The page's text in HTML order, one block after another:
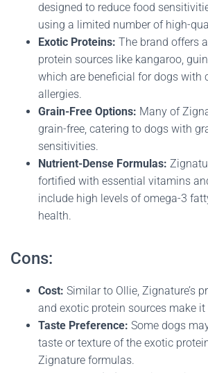
designed to reduce food
using a limited number of high-
Exotic Proteins: The brand offers
protein sources like kangaroo,
which are beneficial for dogs with
allergies.
Grain-Free Options: Many of
grain-free, catering to dogs with
sensitivities.
Nutrient-Dense Formulas:
fortified with essential vitamins
include high levels of omega-3
health.
Cons:
Cost: Similar to Ollie, Zignature’s
and exotic protein sources make
Taste Preference: Some dogs
taste or texture of the exotic
Zignature formulas.